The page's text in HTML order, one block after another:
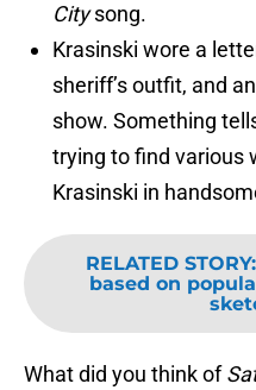
Citysong.
Krasinski wore a
sheriff’s outfit, and
show. Something
trying to find various
Krasinski in
RELATED STORY:
based on
What did you think of